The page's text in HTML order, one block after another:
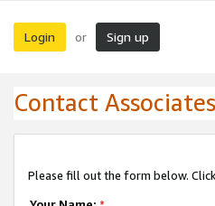
Login or Sign up
Contact
Please fill out the form below.